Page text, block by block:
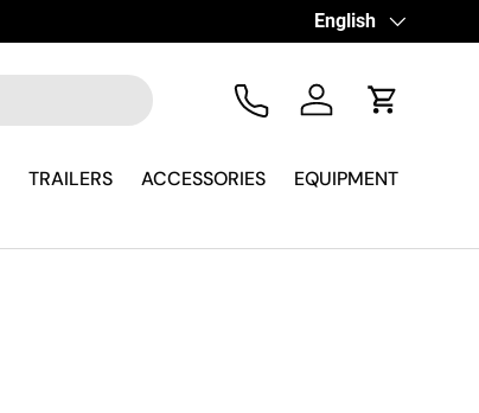
Language
English
Tel Log in Cart
TRAILERS ACCESSORIES
EQUIPMENT